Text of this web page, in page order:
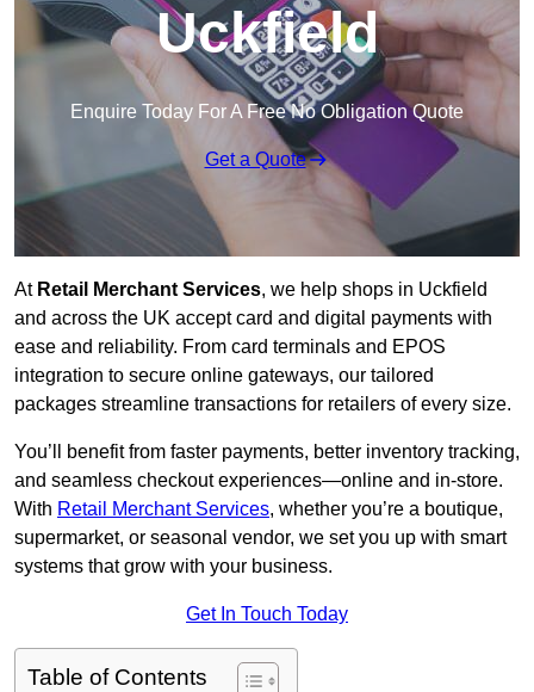
Uckfield
Enquire Today For A Free No Obligation Quote
Get a Quote
At Retail Merchant Services, we help shops in Uckfield
and across the UK accept card and digital payments with
ease and reliability. From card terminals and EPOS
integration to secure online gateways, our tailored
packages streamline transactions for retailers of every size.
You’ll benefit from faster payments, better inventory tracking,
and seamless checkout experiences—online and in-store.
With Retail Merchant Services, whether you’re a boutique,
supermarket, or seasonal vendor, we set you up with smart
systems that grow with your business.
Get In Touch Today
Table of Contents